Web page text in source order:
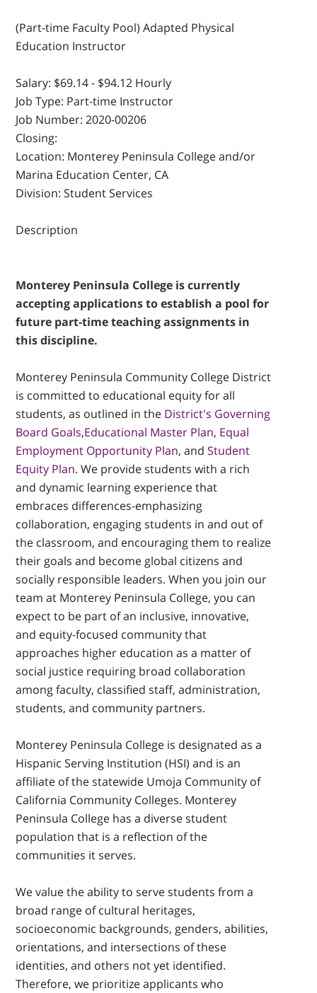
(Part-time Faculty Pool) Adapted Physical
Education Instructor
Salary: $69.14 - $94.12 Hourly
Job Type: Part-time Instructor
Job Number: 2020-00206
Closing:
Location: Monterey Peninsula College and/or
Marina Education Center, CA
Division: Student Services
Description
Monterey Peninsula College is currently
accepting applications to establish a pool for
future part-time teaching assignments in
this discipline.
Monterey Peninsula Community College District
is committed to educational equity for all
students, as outlined in the District's Governing
Board Goals,Educational Master Plan, Equal
Employment Opportunity Plan, andStudent
Equity Plan. We provide students with a rich
and dynamic learning experience that
embraces differences-emphasizing
collaboration, engaging students in and out of
the classroom, and encouraging them to realize
their goals and become global citizens and
socially responsible leaders. When you join our
team at Monterey Peninsula College, you can
expect to be part of an inclusive, innovative,
and equity-focused community that
approaches higher education as a matter of
social justice requiring broad collaboration
among faculty, classified staff, administration,
students, and community partners.
Monterey Peninsula College is designated as a
Hispanic Serving Institution (HSI) and is an
affiliate of the statewide Umoja Community of
California Community Colleges. Monterey
Peninsula College has a diverse student
population that is a reflection of the
communities it serves.
We value the ability to serve students from a
broad range of cultural heritages,
socioeconomic backgrounds, genders, abilities,
orientations, and intersections of these
identities, and others not yet identified.
Therefore, we prioritize applicants who